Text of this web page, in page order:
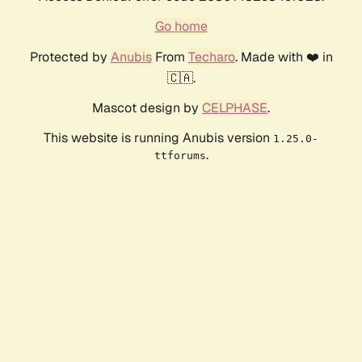
Go home
Protected by AnubisFrom Techaro. Made with ❤️ in
🇨🇦.
Mascot design by CELPHASE.
This website is running Anubis version 1.25.0-
ttforums.